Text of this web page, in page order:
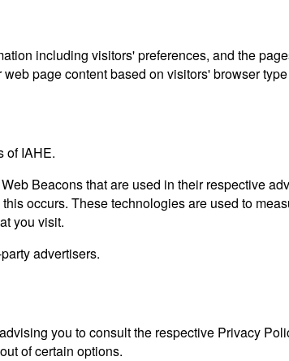
including visitors' preferences, and the
page content based on visitors' browser
of IAHE.
Beacons that are used in their respective
occurs. These technologies are used to
you visit.
advertisers.
you to consult the respective Privacy
of certain options.